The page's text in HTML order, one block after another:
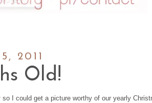
2011
Old!
I could get a picture worthy of our yearly